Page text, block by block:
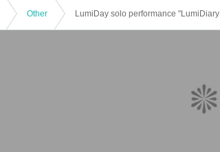
Other